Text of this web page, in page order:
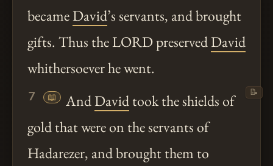
becameDavid’s servants, and brought
gifts. Thus the LORD preservedDavid
whithersoever he went.
7 📖 AndDavidtook the shields of
gold that were on the servants of
Hadarezer, and brought them to
📝